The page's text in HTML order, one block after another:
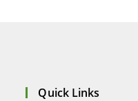
Quick Links